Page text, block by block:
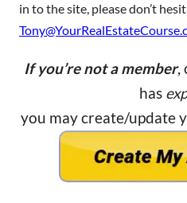
in to the site, please don’t
If you’re not a member,
has
you may create/update